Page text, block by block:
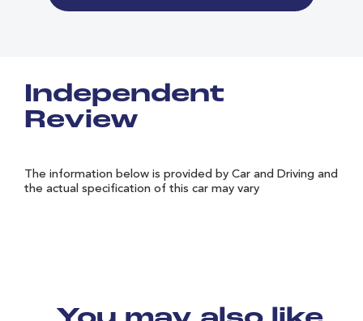
Independent
Review
The information below is provided by Car and Driving and
the actual specification of this car may vary